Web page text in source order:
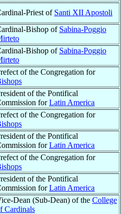
Priest of Santi XII Apostoli
Bishop of Sabina-Poggio
Bishop of Sabina-Poggio
of the Congregation for
of the Pontifical
forLatin America
of the Congregation for
of the Pontifical
forLatin America
of the Congregation for
of the Pontifical
forLatin America
Dean (Sub-Dean) of the College
Cardinals